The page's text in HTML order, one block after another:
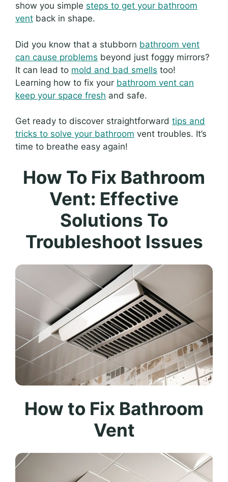
show you simple steps to get your bathroom
vent back in shape.
Did you know that a stubborn bathroom vent
can cause problems beyond just foggy mirrors?
It can lead to mold and bad smells too!
Learning how to fix your bathroom vent can
keep your space fresh and safe.
Get ready to discover straightforward tips and
tricks to solve your bathroom vent troubles. It’s
time to breathe easy again!
How To Fix Bathroom
Vent: Effective
Solutions To
Troubleshoot Issues
How to Fix Bathroom
Vent